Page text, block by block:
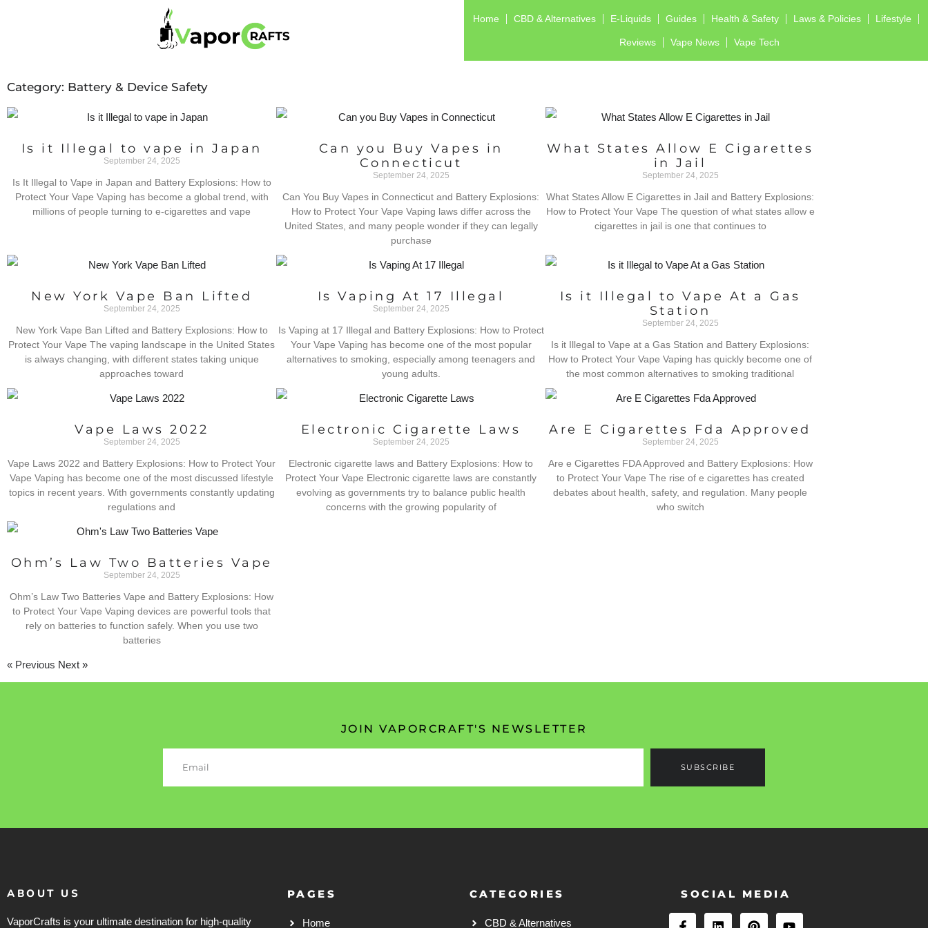
Home CBD & Alternatives E-Liquids Guides Health & Safety Laws & Policies Lifestyle
Reviews Vape News Vape Tech
Category: Battery & Device Safety
Is it Illegal to vape in Japan
September 24, 2025
Is It Illegal to Vape in Japan and Battery Explosions: How to
Protect Your Vape Vaping has become a global trend, with
millions of people turning to e-cigarettes and vape
Can you Buy Vapes in
Connecticut
September 24, 2025
Can You Buy Vapes in Connecticut and Battery Explosions:
How to Protect Your Vape Vaping laws differ across the
United States, and many people wonder if they can legally
purchase
What States Allow E Cigarettes
in Jail
September 24, 2025
What States Allow E Cigarettes in Jail and Battery Explosions:
How to Protect Your Vape The question of what states allow e
cigarettes in jail is one that continues to
New York Vape Ban Lifted
September 24, 2025
New York Vape Ban Lifted and Battery Explosions: How to
Protect Your Vape The vaping landscape in the United States
is always changing, with different states taking unique
approaches toward
Is Vaping At 17 Illegal
September 24, 2025
Is Vaping at 17 Illegal and Battery Explosions: How to Protect
Your Vape Vaping has become one of the most popular
alternatives to smoking, especially among teenagers and
young adults.
Is it Illegal to Vape At a Gas
Station
September 24, 2025
Is it Illegal to Vape at a Gas Station and Battery Explosions:
How to Protect Your Vape Vaping has quickly become one of
the most common alternatives to smoking traditional
Vape Laws 2022
September 24, 2025
Vape Laws 2022 and Battery Explosions: How to Protect Your
Vape Vaping has become one of the most discussed lifestyle
topics in recent years. With governments constantly updating
regulations and
Electronic Cigarette Laws
September 24, 2025
Electronic cigarette laws and Battery Explosions: How to
Protect Your Vape Electronic cigarette laws are constantly
evolving as governments try to balance public health
concerns with the growing popularity of
Are E Cigarettes Fda Approved
September 24, 2025
Are e Cigarettes FDA Approved and Battery Explosions: How
to Protect Your Vape The rise of e cigarettes has created
debates about health, safety, and regulation. Many people
who switch
Ohm’s Law Two Batteries Vape
September 24, 2025
Ohm’s Law Two Batteries Vape and Battery Explosions: How
to Protect Your Vape Vaping devices are powerful tools that
rely on batteries to function safely. When you use two
batteries
« Previous Next »
JOIN VAPORCRAFT'S NEWSLETTER
SUBSCRIBE
ABOUT US
VaporCrafts is your ultimate destination for high-quality
PAGES
Home
CATEGORIES
CBD & Alternatives
SOCIAL MEDIA